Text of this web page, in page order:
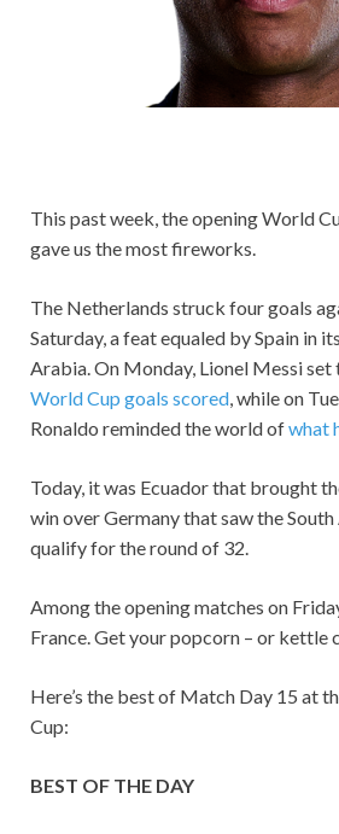
This past week, the opening World
gave us the most fireworks.
The Netherlands struck four goals
Saturday, a feat equaled by Spain in
Arabia. On Monday, Lionel Messi set
World Cup goals scored , while on
Ronaldo reminded the world ofwhat
Today, it was Ecuador that brought
win over Germany that saw the
qualify for the round of 32.
Among the opening matches on
France. Get your popcorn – or kettle
Here’s the best of Match Day 15 at
Cup:
BEST OF THE DAY